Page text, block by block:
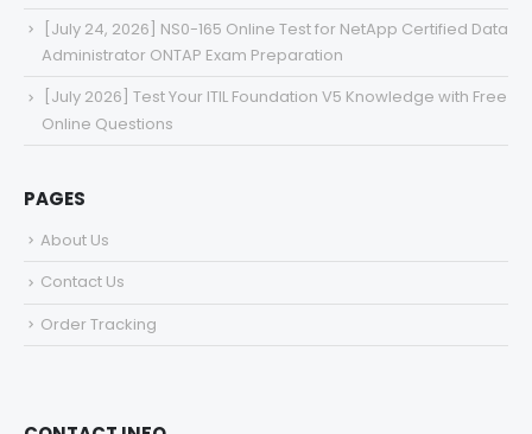
[July 24, 2026] NS0-165 Online Test for NetApp Certified Data
Administrator ONTAP Exam Preparation
[July 2026] Test Your ITIL Foundation V5 Knowledge with Free
Online Questions
PAGES
About Us
Contact Us
Order Tracking